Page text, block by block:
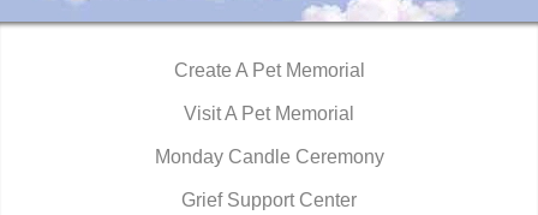
Create A Pet Memorial
Visit A Pet Memorial
Monday Candle Ceremony
Grief Support Center